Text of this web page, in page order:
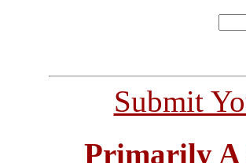
Submit
Primarily A